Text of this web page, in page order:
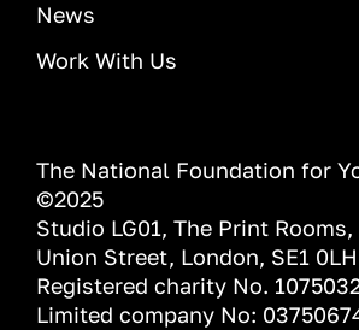
News
Work With Us
The National Foundation for
©2025
Studio LG01, The Print Rooms,
Union Street, London, SE1 0LH
Registered charity No.
Limited company No: